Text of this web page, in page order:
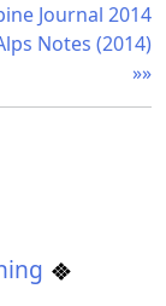
Journal 2014
Notes (2014)
»»